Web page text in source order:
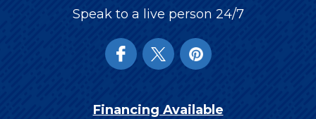
Speak to a live person 24/7
Financing Available